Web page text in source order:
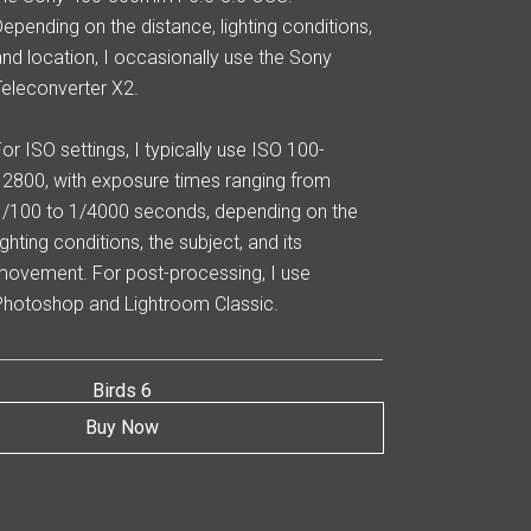
on the distance, lighting conditions,
location, I occasionally use the Sony
X2.
ISO settings, I typically use ISO 100-
with exposure times ranging from
100 to 1/4000 seconds, depending on the
conditions, the subject, and its
For post-processing, I use
and Lightroom Classic.
Birds 6
Buy Now